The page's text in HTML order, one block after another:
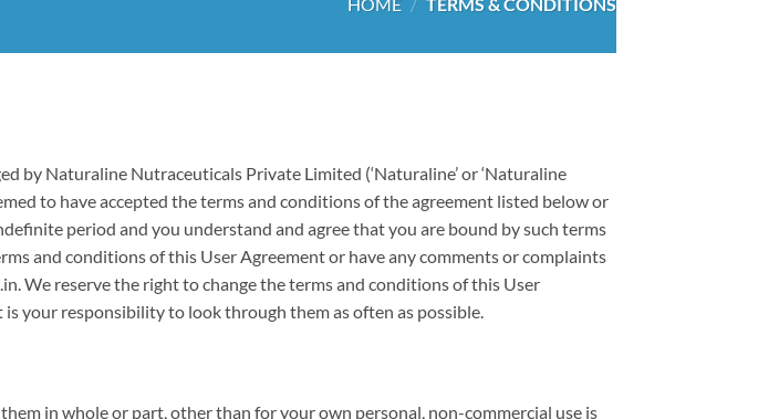
by Naturaline Nutraceuticals Private Limited (‘Naturaline’ or ‘Naturaline
to have accepted the terms and conditions of the agreement listed below or
period and you understand and agree that you are bound by such terms
and conditions of this User Agreement or have any comments or complaints
We reserve the right to change the terms and conditions of this User
your responsibility to look through them as often as possible.
in whole or part, other than for your own personal, non-commercial use is